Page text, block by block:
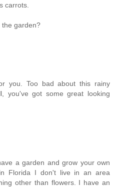
carrots.
the garden?
you. Too bad about this rainy
you've got some great looking
a garden and grow your own
Florida I don't live in an area
other than flowers. I have an